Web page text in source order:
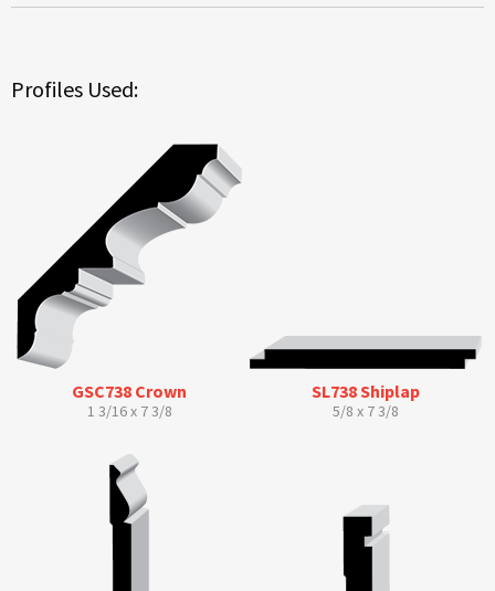
Profiles Used:
GSC738 Crown
1 3/16 x 7 3/8
SL738 Shiplap
5/8 x 7 3/8